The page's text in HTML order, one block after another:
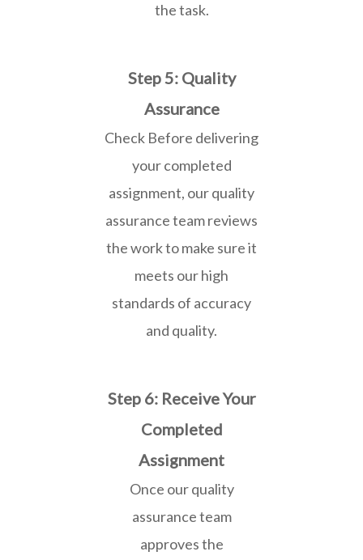
the task.
Step 5: Quality
Assurance
Check Before delivering
your completed
assignment, our quality
assurance team reviews
the work to make sure it
meets our high
standards of accuracy
and quality.
Step 6: Receive Your
Completed
Assignment
Once our quality
assurance team
approves the